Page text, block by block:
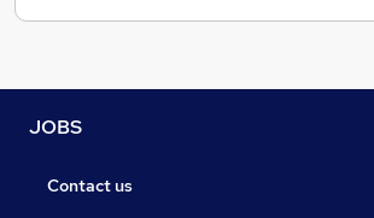
JOBS
Contact us